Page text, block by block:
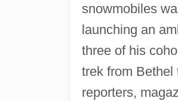
snowmobiles
launching an
three of his
trek from Bethel
reporters,